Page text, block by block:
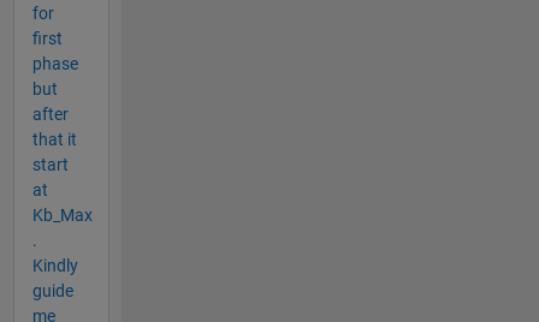
for
first
phase
but
after
that it
start
at
Kb_Max
.
Kindly
guide
me